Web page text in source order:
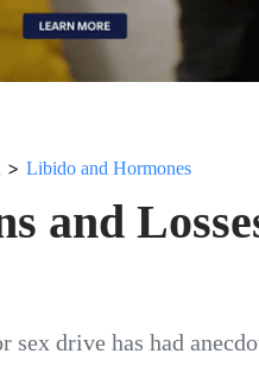
> Libido and Hormones
and
sex drive has had